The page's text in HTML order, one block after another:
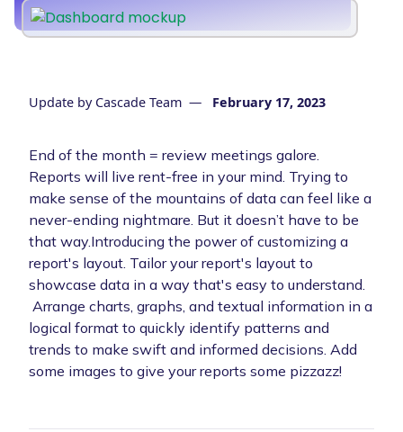
Update by Cascade Team — February 17, 2023
End of the month = review meetings galore.
Reports will live rent-free in your mind. Trying to
make sense of the mountains of data can feel like a
never-ending nightmare. But it doesn’t have to be
that way.Introducing the power of customizing a
report's layout. Tailor your report's layout to
showcase data in a way that's easy to understand.
Arrange charts, graphs, and textual information in a
logical format to quickly identify patterns and
trends to make swift and informed decisions. Add
some images to give your reports some pizzazz!